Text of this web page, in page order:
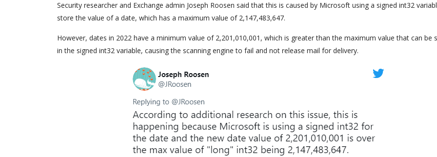
Security researcher and Exchange admin Joseph Roosen said that this is caused by Microsoft using a signed int32
store the value of a date, which has a maximum value of 2,147,483,647.
However, dates in 2022 have a minimum value of 2,201,010,001, which is greater than the maximum value that can be
in the signed int32 variable, causing the scanning engine to fail and not release mail for delivery.